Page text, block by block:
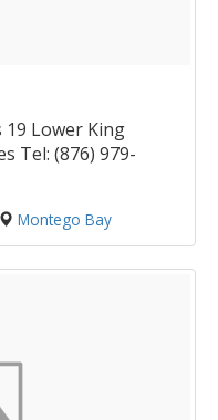
19 Lower King
Tel: (876) 979-
Montego Bay